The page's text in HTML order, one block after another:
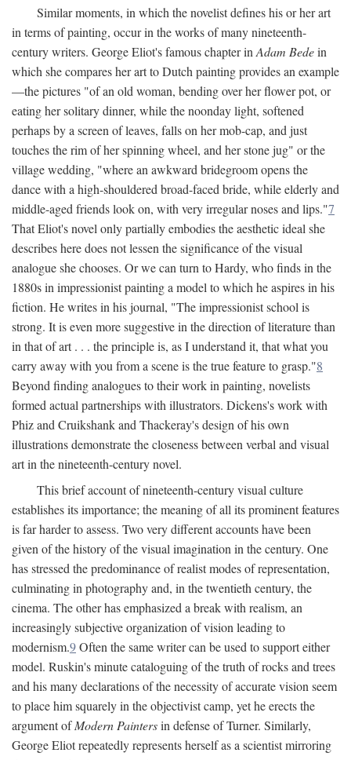
Similar moments, in which the novelist defines his or her art
in terms of painting, occur in the works of many nineteenth-
century writers. George Eliot's famous chapter in Adam Bedein
which she compares her art to Dutch painting provides an example
—the pictures "of an old woman, bending over her flower pot, or
eating her solitary dinner, while the noonday light, softened
perhaps by a screen of leaves, falls on her mob-cap, and just
touches the rim of her spinning wheel, and her stone jug" or the
village wedding, "where an awkward bridegroom opens the
dance with a high-shouldered broad-faced bride, while elderly and
middle-aged friends look on, with very irregular noses and lips."7
That Eliot's novel only partially embodies the aesthetic ideal she
describes here does not lessen the significance of the visual
analogue she chooses. Or we can turn to Hardy, who finds in the
1880s in impressionist painting a model to which he aspires in his
fiction. He writes in his journal, "The impressionist school is
strong. It is even more suggestive in the direction of literature than
in that of art . . . the principle is, as I understand it, that what you
carry away with you from a scene is the true feature to grasp."8
Beyond finding analogues to their work in painting, novelists
formed actual partnerships with illustrators. Dickens's work with
Phiz and Cruikshank and Thackeray's design of his own
illustrations demonstrate the closeness between verbal and visual
art in the nineteenth-century novel.
This brief account of nineteenth-century visual culture
establishes its importance; the meaning of all its prominent features
is far harder to assess. Two very different accounts have been
given of the history of the visual imagination in the century. One
has stressed the predominance of realist modes of representation,
culminating in photography and, in the twentieth century, the
cinema. The other has emphasized a break with realism, an
increasingly subjective organization of vision leading to
modernism.9Often the same writer can be used to support either
model. Ruskin's minute cataloguing of the truth of rocks and trees
and his many declarations of the necessity of accurate vision seem
to place him squarely in the objectivist camp, yet he erects the
argument ofModern Paintersin defense of Turner. Similarly,
George Eliot repeatedly represents herself as a scientist mirroring